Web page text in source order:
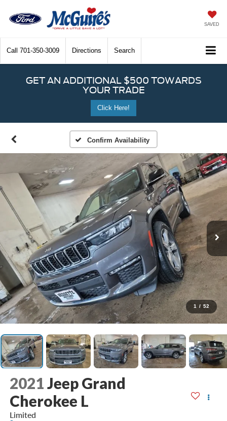
SAVED
Call 701-350-3009 Directions Search
GET AN ADDITIONAL $500 TOWARDS
YOUR TRADE
Click Here!
Confirm Availability
1 / 52
2021Jeep Grand
Cherokee L
Limited